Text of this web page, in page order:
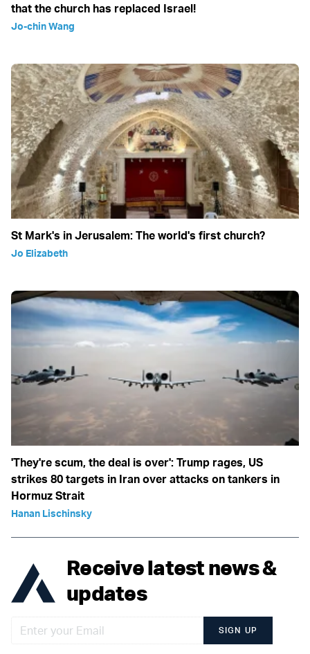
that the church has replaced Israel!
Jo-chin Wang
St Mark's in Jerusalem: The world's first church?
Jo Elizabeth
'They're scum, the deal is over': Trump rages, US
strikes 80 targets in Iran over attacks on tankers in
Hormuz Strait
Hanan Lischinsky
Receive latest news &
updates
SIGN UP